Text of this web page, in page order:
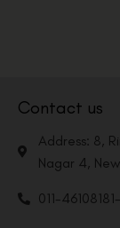
Contact us
Address: 8,
Nagar 4,
011-